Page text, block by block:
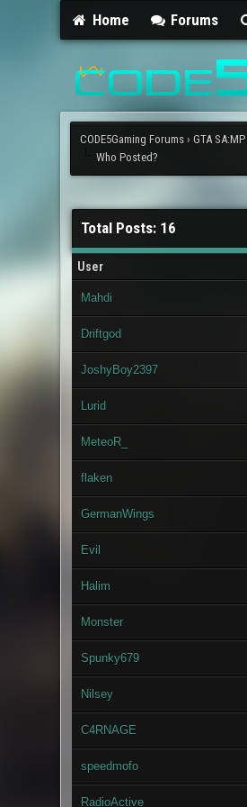
Home Forums
CODE5Gaming Forums ›GTA SA:MP
Who Posted?
Total Posts: 16
User
Mahdi
Driftgod
JoshyBoy2397
Lurid
MeteoR_
flaken
GermanWings
Evil
Halim
Monster
Spunky679
Nilsey
C4RNAGE
speedmofo
RadioActive